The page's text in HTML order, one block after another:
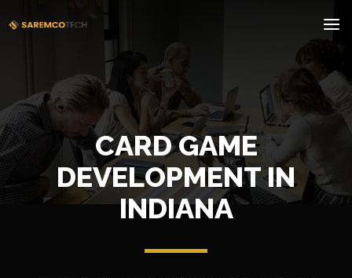
CARD GAME
DEVELOPMENT IN
INDIANA